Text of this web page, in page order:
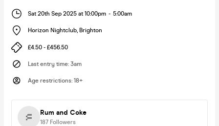
Sat 20th Sep 2025 at 10:00pm - 5:00am
Horizon Nightclub, Brighton
£4.50 - £456.50
Last entry time: 3am
Age restrictions: 18+
Rum and Coke
187 Followers